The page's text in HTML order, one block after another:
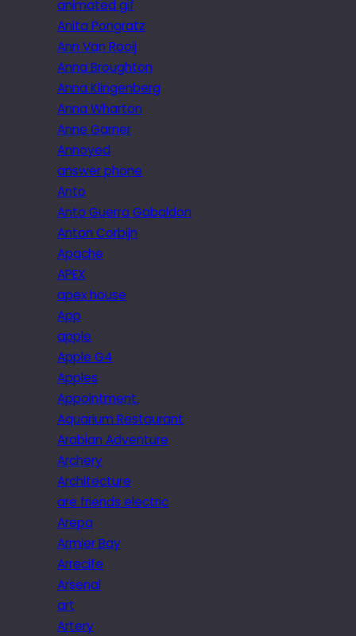
animated gif
Anita Pongratz
Ann Van Rooij
Anna Broughton
Anna Klingenberg
Anna Wharton
Anne Garner
Annoyed
answer phone
Anto
Anto Guerra Gabaldon
Anton Corbijn
Apache
APEX
apex house
App
apple
Apple G4
Apples
Appointment.
Aquarium Restaurant
Arabian Adventure
Archery
Architecture
are friends electric
Arepa
Armier Bay
Arrecife
Arsenal
art
Artery